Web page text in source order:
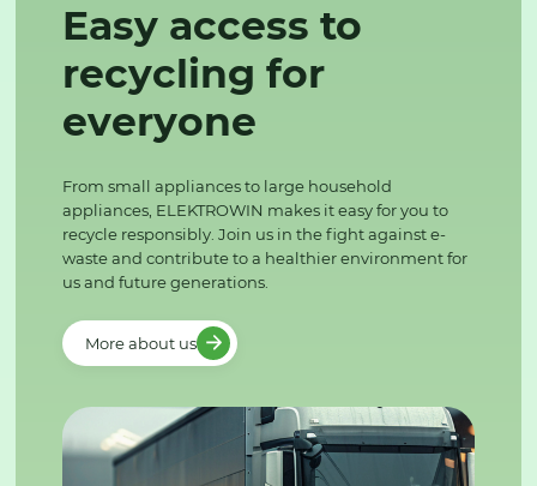
Easy access to
recycling for
everyone
From small appliances to large household
appliances, ELEKTROWIN makes it easy for you to
recycle responsibly. Join us in the fight against e-
waste and contribute to a healthier environment for
us and future generations.
More about us